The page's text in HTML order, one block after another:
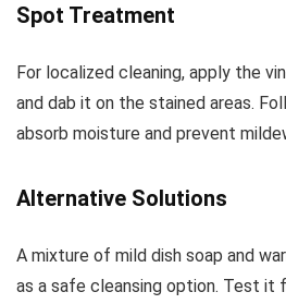
Spot Treatment
For localized cleaning, apply the
and dab it on the stained areas.
absorb moisture and prevent
Alternative Solutions
A mixture of mild dish soap and
as a safe cleansing option. Test it